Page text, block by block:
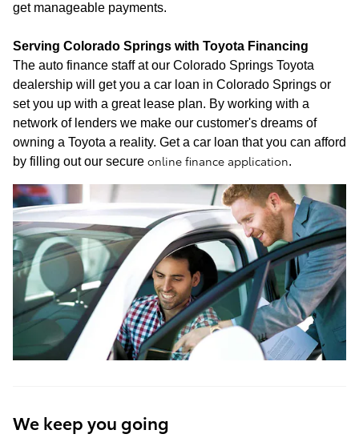
get manageable payments.
Serving Colorado Springs with Toyota Financing
The auto finance staff at our Colorado Springs Toyota
dealership will get you a car loan in Colorado Springs or
set you up with a great lease plan. By working with a
network of lenders we make our customer's dreams of
owning a Toyota a reality. Get a car loan that you can afford
by filling out our secure online finance application.
We keep you going